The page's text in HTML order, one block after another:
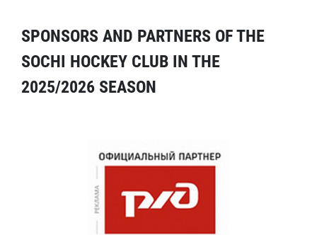
SPONSORS AND PARTNERS OF THE
SOCHI HOCKEY CLUB IN THE
2025/2026 SEASON